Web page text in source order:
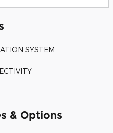
SYSTEM
& Options